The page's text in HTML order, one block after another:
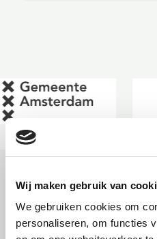
Wij maken gebruik van
We gebruiken cookies om
personaliseren, om functies
The conditions for
charging station in